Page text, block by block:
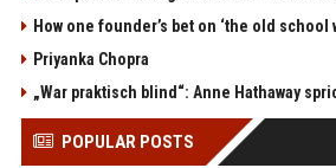
How one founder’s bet on ‘the old school
Priyanka Chopra
„War praktisch blind“: Anne Hathaway
POPULAR POSTS